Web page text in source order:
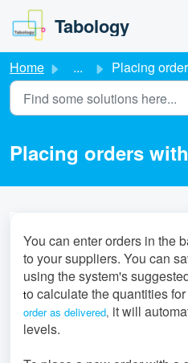
Skip to main content
Tabology
Home ... Placing orders with
Placing orders
You can enter orders in the
to your suppliers. You can
using the system's
to calculate the quantities
order as delivered, it will
levels.